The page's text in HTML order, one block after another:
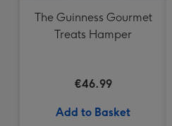
The Guinness Gourmet
Treats Hamper
€46.99
Add to Basket